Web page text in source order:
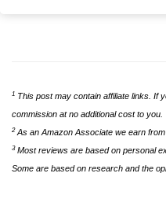
1 This post may contain affiliate links. If
commission at no additional cost to you.
2As an Amazon Associate we earn from
3Most reviews are based on personal
Some are based on research and the